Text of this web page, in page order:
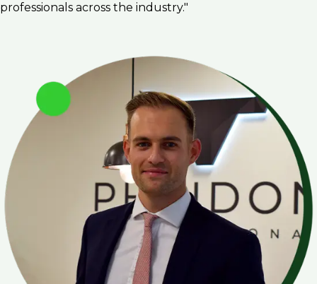
professionals across the industry."